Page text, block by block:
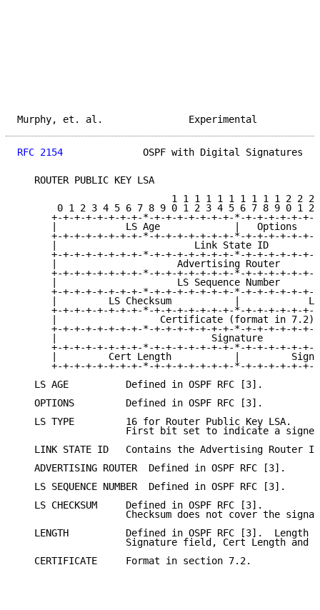
Murphy, et. al.
RFC 2154
OSPF with Digital Signatures
   ROUTER PUBLIC KEY LSA
1 1 1 1 1 1 1 1 1 1 2 2 2
0 1 2 3 4 5 6 7 8 9 0 1 2 3 4 5 6 7 8 9 0 1 2
+-+-+-+-+-+-+-+-*-+-+-+-+-+-+-+-*-+-+-+-+-+-+-
|            LS Age             |   Options
+-+-+-+-+-+-+-+-*-+-+-+-+-+-+-+-*-+-+-+-+-+-+-
|                        Link State ID
+-+-+-+-+-+-+-+-*-+-+-+-+-+-+-+-*-+-+-+-+-+-+-
|                     Advertising Router
+-+-+-+-+-+-+-+-*-+-+-+-+-+-+-+-*-+-+-+-+-+-+-
|                     LS Sequence Number
+-+-+-+-+-+-+-+-*-+-+-+-+-+-+-+-*-+-+-+-+-+-+-
|         LS Checksum           |
+-+-+-+-+-+-+-+-*-+-+-+-+-+-+-+-*-+-+-+-+-+-+-
|                  Certificate (format in 7.2)
+-+-+-+-+-+-+-+-*-+-+-+-+-+-+-+-*-+-+-+-+-+-+-
|                           Signature
+-+-+-+-+-+-+-+-*-+-+-+-+-+-+-+-*-+-+-+-+-+-+-
|         Cert Length           |         Sign
+-+-+-+-+-+-+-+-*-+-+-+-+-+-+-+-*-+-+-+-+-+-+-
   LS AGE          Defined in OSPF RFC [3].
   OPTIONS         Defined in OSPF RFC [3].
   LS TYPE         16 for Router Public Key LSA.
First bit set to indicate a
LINK STATE ID   Contains the Advertising Router
   ADVERTISING ROUTER  Defined in OSPF RFC [3].
   LS SEQUENCE NUMBER  Defined in OSPF RFC [3].
   LS CHECKSUM     Defined in OSPF RFC [3].
Checksum does not cover the
LENGTH          Defined in OSPF RFC [3].  Length
Signature field, Cert Length and
   CERTIFICATE     Format in section 7.2.